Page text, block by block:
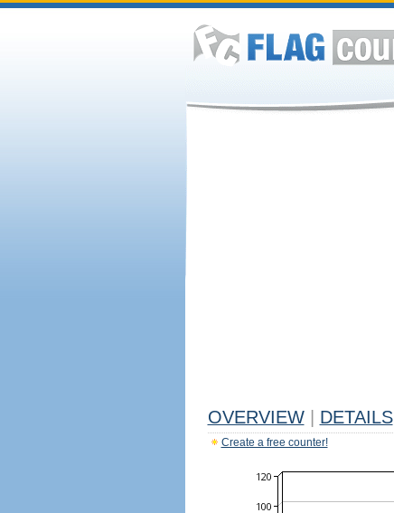
OVERVIEW DETAILS
Create a free counter!